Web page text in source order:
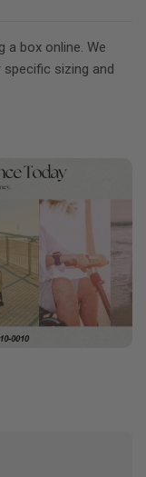
a box online. We
sizing and